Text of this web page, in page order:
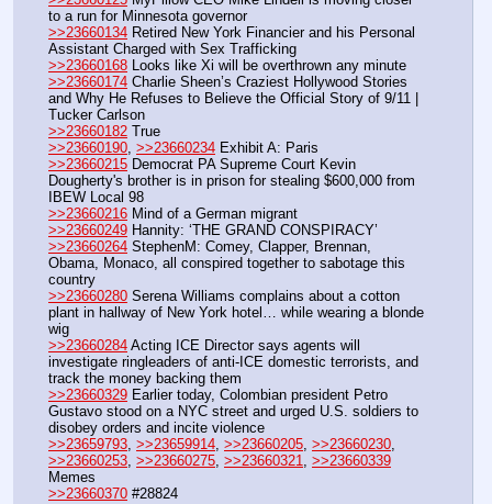
to a run for Minnesota governor
>>23660134 Retired New York Financier and his Personal
Assistant Charged with Sex Trafficking
>>23660168 Looks like Xi will be overthrown any minute
>>23660174 Charlie Sheen’s Craziest Hollywood Stories
and Why He Refuses to Believe the Official Story of 9/11 |
Tucker Carlson
>>23660182 True
>>23660190, >>23660234 Exhibit A: Paris
>>23660215 Democrat PA Supreme Court Kevin
Dougherty's brother is in prison for stealing $600,000 from
IBEW Local 98
>>23660216 Mind of a German migrant
>>23660249 Hannity: ‘THE GRAND CONSPIRACY’
>>23660264 StephenM: Comey, Clapper, Brennan,
Obama, Monaco, all conspired together to sabotage this
country
>>23660280 Serena Williams complains about a cotton
plant in hallway of New York hotel… while wearing a blonde
wig
>>23660284 Acting ICE Director says agents will
investigate ringleaders of anti-ICE domestic terrorists, and
track the money backing them
>>23660329 Earlier today, Colombian president Petro
Gustavo stood on a NYC street and urged U.S. soldiers to
disobey orders and incite violence
>>23659793, >>23659914, >>23660205, >>23660230
>>23660253, >>23660275, >>23660321, >>23660339
Memes
>>23660370 #28824